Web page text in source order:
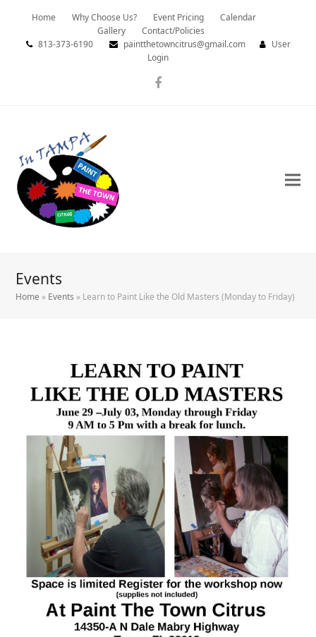
Home Why Choose Us? Event Pricing
Calendar
Gallery
Contact/Policies
813-373-6190
paintthetowncitrus@gmail.com
User
Login
Facebook
Events
Home » Events » Learn to Paint Like the Old Masters (Monday to Friday)